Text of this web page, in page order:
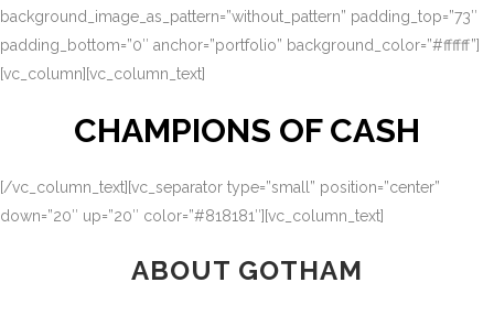
background_image_as_pattern=”without_pattern” padding_top=”73″
padding_bottom=”0″ anchor=”portfolio” background_color=”#ffffff”]
[vc_column][vc_column_text]
CHAMPIONS OF CASH
[/vc_column_text][vc_separator type=”small” position=”center”
down=”20″ up=”20″ color=”#818181″][vc_column_text]
ABOUT GOTHAM